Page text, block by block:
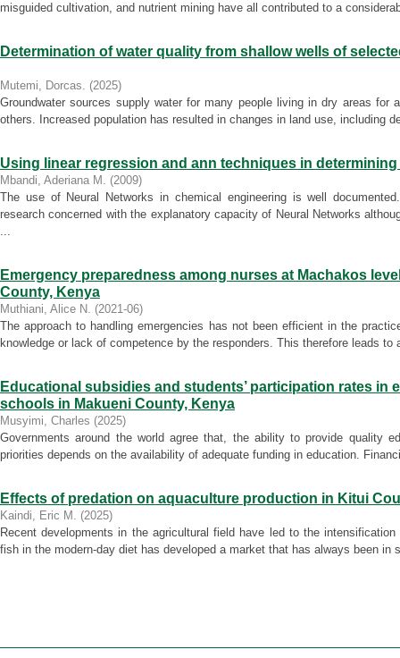
misguided cultivation, and nutrient mining have all contributed to a
Determination of water quality from shallow wells of
Mutemi, Dorcas. (2025)
Groundwater sources supply water for many people living in dry areas for
others. Increased population has resulted in changes in land use, including
Using linear regression and ann techniques in
Mbandi, Aderiana M. (2009)
The use of Neural Networks in chemical engineering is well
research concerned with the explanatory capacity of Neural Networks
...
Emergency preparedness among nurses at Machakos
County, Kenya
Muthiani, Alice N. (2021-06)
The approach to handling emergencies has not been efficient in the
knowledge or lack of competence by the responders. This therefore leads
Educational subsidies and students’ participation rates in
schools in Makueni County, Kenya
Musyimi, Charles (2025)
Governments around the world agree that, the ability to provide quality
priorities depends on the availability of adequate funding in education.
Effects of predation on aquaculture production in Kitui
Kaindi, Eric M. (2025)
Recent developments in the agricultural field have led to the
fish in the modern-day diet has developed a market that has always been in